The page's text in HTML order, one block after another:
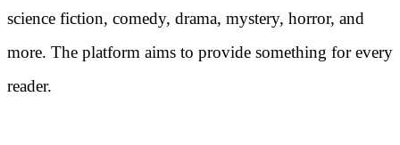
science fiction, comedy, drama, mystery, horror, and
more. The platform aims to provide something for every
reader.